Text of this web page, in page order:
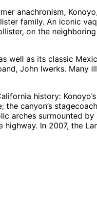
anachronism,
family. An iconic
on the
well as its classic
John Iwerks. Many
history:
the canyon’s
arches surmounted by
In 2007, the